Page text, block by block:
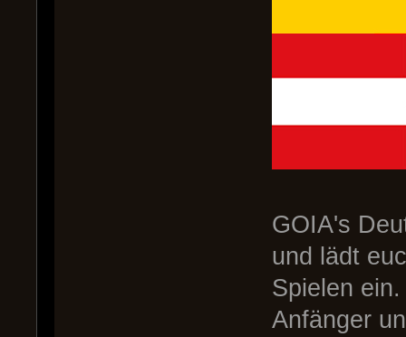
GOIA's
und lädt
Spielen ein.
Anfänger